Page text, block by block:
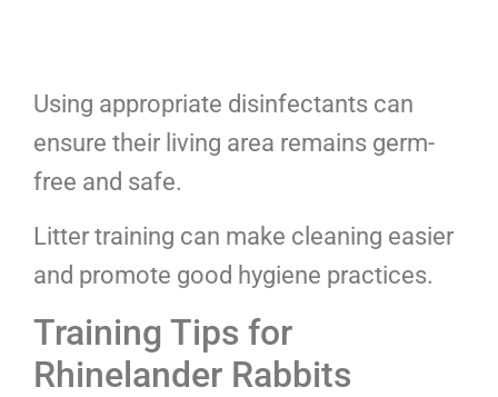
Using appropriate disinfectants can
ensure their living area remains germ-
free and safe.
Litter training can make cleaning easier
and promote good hygiene practices.
Training Tips for
Rhinelander Rabbits